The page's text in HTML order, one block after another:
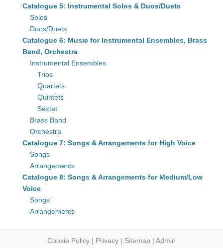
Catalogue 5: Instrumental Solos & Duos/Duets
Solos
Duos/Duets
Catalogue 6: Music for Instrumental Ensembles, Brass
Band, Orchestra
Instrumental Ensembles
Trios
Quartets
Quintets
Sextet
Brass Band
Orchestra
Catalogue 7: Songs & Arrangements for High Voice
Songs
Arrangements
Catalogue 8: Songs & Arrangements for Medium/Low
Voice
Songs
Arrangements
Cookie Policy | Privacy | Sitemap | Admin